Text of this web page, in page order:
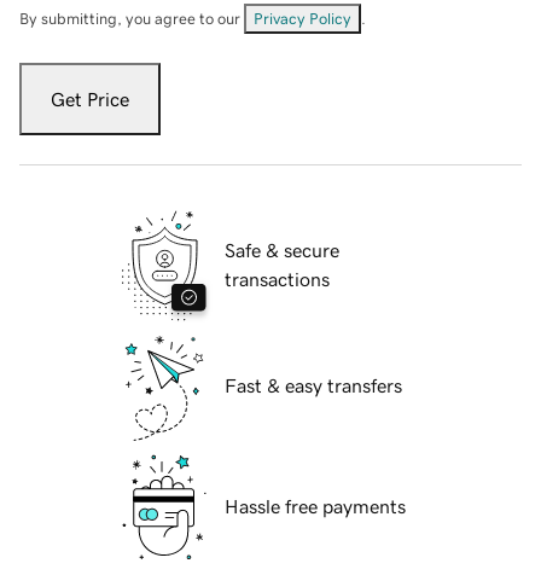
By submitting, you agree to our Privacy Policy
Get Price
Safe & secure
transactions
Fast & easy transfers
Hassle free payments